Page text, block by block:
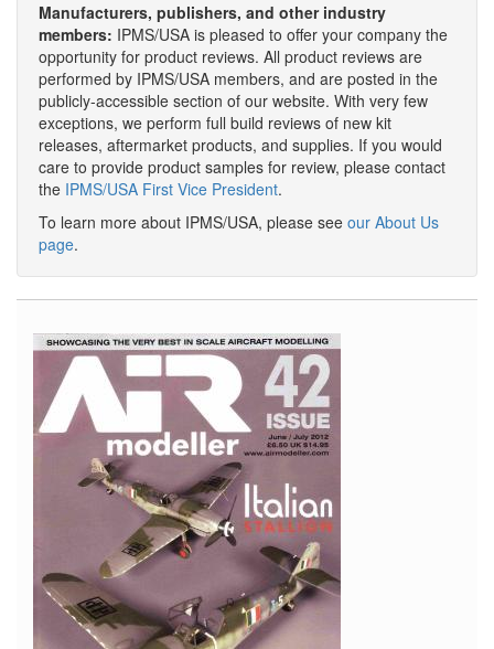
Manufacturers, publishers, and other industry
members: IPMS/USA is pleased to offer your company the
opportunity for product reviews. All product reviews are
performed by IPMS/USA members, and are posted in the
publicly-accessible section of our website. With very few
exceptions, we perform full build reviews of new kit
releases, aftermarket products, and supplies. If you would
care to provide product samples for review, please contact
the IPMS/USA First Vice President.
To learn more about IPMS/USA, please see our About Us
page.